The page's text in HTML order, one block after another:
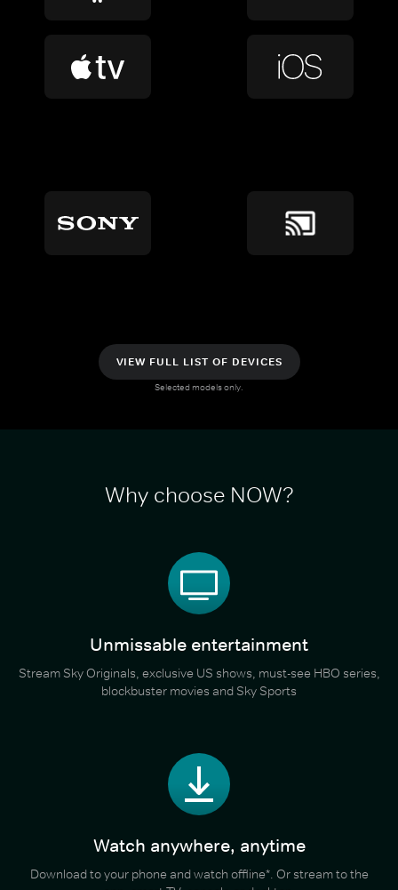
VIEW FULL LIST OF DEVICES
Selected models only.
Why choose NOW?
Unmissable entertainment
Stream Sky Originals, exclusive US shows, must-see HBO series,
blockbuster movies and Sky Sports
Watch anywhere, anytime
Download to your phone and watch offline*. Or stream to the